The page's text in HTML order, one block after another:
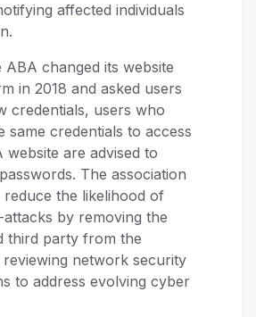
affected individuals
changed its website
in 2018 and asked users
credentials, users who
same credentials to access
website are advised to
The association
the likelihood of
by removing the
third party from the
network security
to address evolving cyber